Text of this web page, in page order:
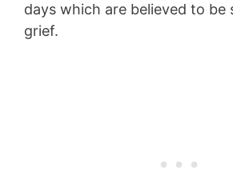
days which are believed to be
grief.